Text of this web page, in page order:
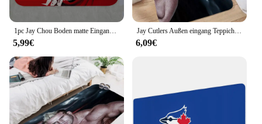
durability is essential for professionals who require
their equipment to perform consistently in various
settings.
**Ease of Use and Convenience**
These sets are not just about aesthetics; they are
designed with the user in mind. The jay Matte
products are easy to set up and use, making them an
ideal choice for both beginners and seasoned
professionals. The wholesale and vendor discounts
available make them an affordable option for those
1pc Jay Chou Boden matte Eingangstür matte Rechteck Anti-Rutsch-Home Soft Badmat Haustür Indoor Outdoor Matte Haushalts teppiche
5,99€
Jay Cutlers Außen eingang Teppich für Küchen teppich in den Schlafzimmer matten Outdoor Fuß matte Eingangstür Haus pelzigen Matte benutzer definierte
6,09€